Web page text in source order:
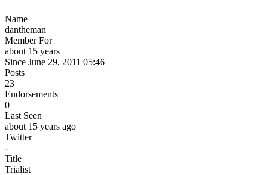
Name
dantheman
Member For
about 15 years
Since June 29, 2011 05:46
Posts
23
Endorsements
0
Last Seen
about 15 years ago
Twitter
-
Title
Trialist